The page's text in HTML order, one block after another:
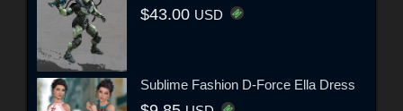
$43.00 USD
Sublime Fashion D-Force Ella Dress